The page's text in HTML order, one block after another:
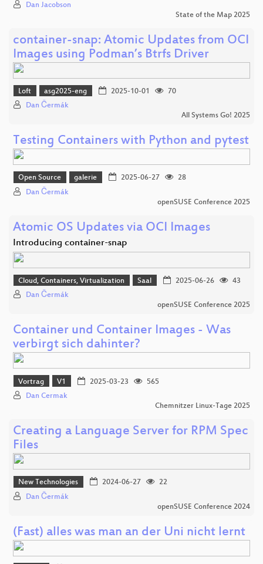
Dan Jacobson
State of the Map 2025
container-snap: Atomic Updates from OCI
Images using Podman’s Btrfs Driver
Loft asg2025-eng 2025-10-01
70
Dan Čermák
All Systems Go! 2025
Testing Containers with Python and pytest
Open Source galerie 2025-06-27
28
Dan Čermák
openSUSE Conference 2025
Atomic OS Updates via OCI Images
Introducing container-snap
Cloud, Containers, Virtualization Saal 2025-06-26
43
Dan Čermák
openSUSE Conference 2025
Container und Container Images - Was
verbirgt sich dahinter?
Vortrag V1 2025-03-23
565
Dan Cermak
Chemnitzer Linux-Tage 2025
Creating a Language Server for RPM Spec
Files
New Technologies 2024-06-27
22
Dan Čermák
openSUSE Conference 2024
(Fast) alles was man an der Uni nicht lernt